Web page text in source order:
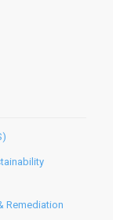
Remediation